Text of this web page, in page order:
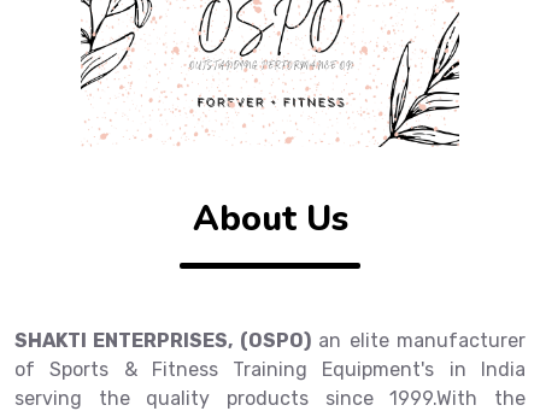
About Us
SHAKTI ENTERPRISES, (OSPO)an elite manufacturer
of Sports & Fitness Training Equipment's in India
serving the quality products since 1999.With the